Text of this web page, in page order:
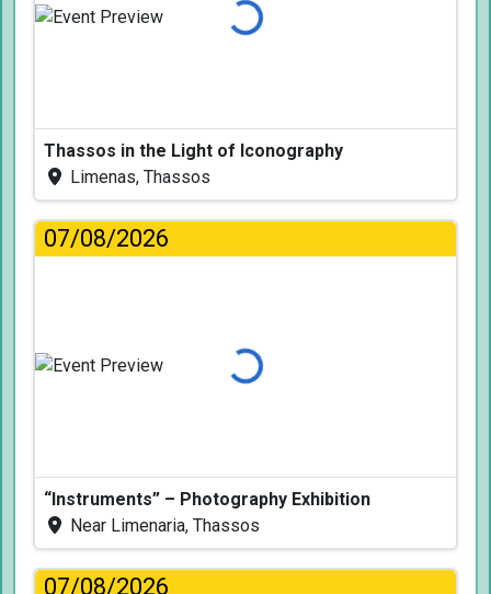
Loading...
Thassos in the Light of Iconography
Limenas, Thassos
07/08/2026
Loading...
“Instruments” – Photography Exhibition
Near Limenaria, Thassos
07/08/2026